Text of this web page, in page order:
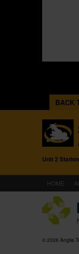
BACK
Unit 2
HOME
© 2026 Anglia